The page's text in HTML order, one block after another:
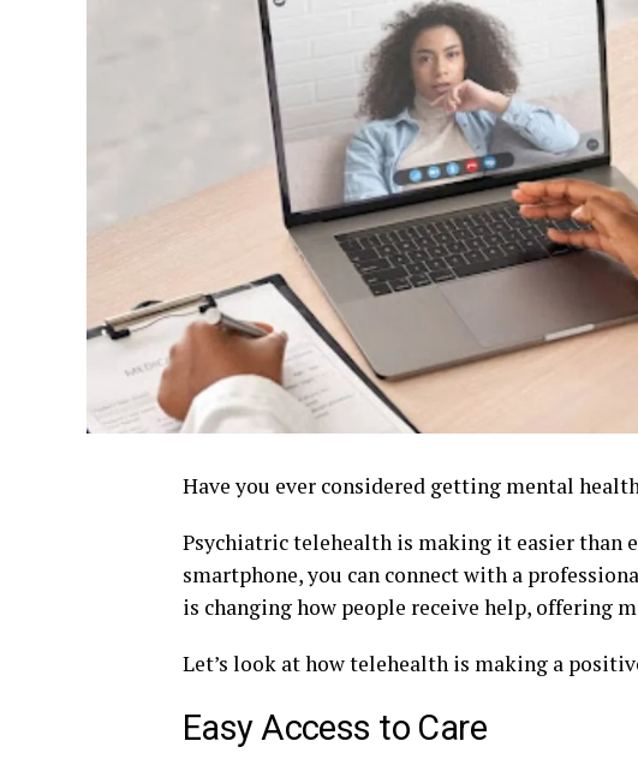
Have you ever considered getting mental
Psychiatric telehealth is making it easier than
smartphone, you can connect with a
is changing how people receive help, offering
Let’s look at how telehealth is making a
Easy Access to Care